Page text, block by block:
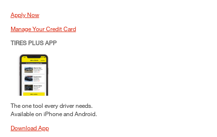
Apply Now
Manage Your Credit Card
TIRES PLUS APP
The one tool every driver needs.
Available on iPhone and Android.
Download App